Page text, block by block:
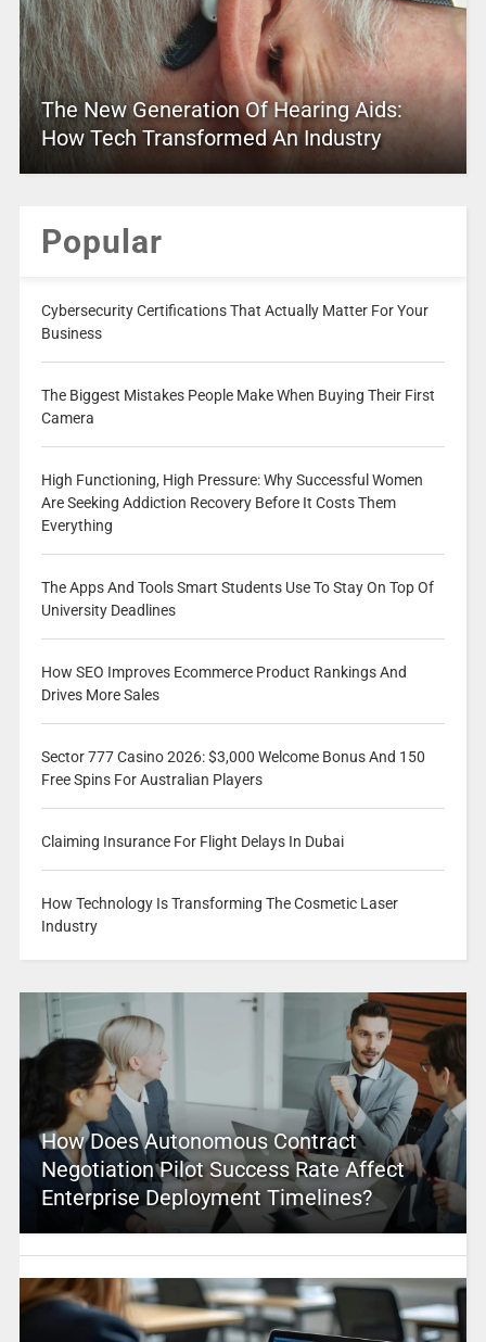
The New Generation Of Hearing Aids:
How Tech Transformed An Industry
Popular
Cybersecurity Certifications That Actually Matter For Your
Business
The Biggest Mistakes People Make When Buying Their First
Camera
High Functioning, High Pressure: Why Successful Women
Are Seeking Addiction Recovery Before It Costs Them
Everything
The Apps And Tools Smart Students Use To Stay On Top Of
University Deadlines
How SEO Improves Ecommerce Product Rankings And
Drives More Sales
Sector 777 Casino 2026: $3,000 Welcome Bonus And 150
Free Spins For Australian Players
Claiming Insurance For Flight Delays In Dubai
How Technology Is Transforming The Cosmetic Laser
Industry
How Does Autonomous Contract
Negotiation Pilot Success Rate Affect
Enterprise Deployment Timelines?